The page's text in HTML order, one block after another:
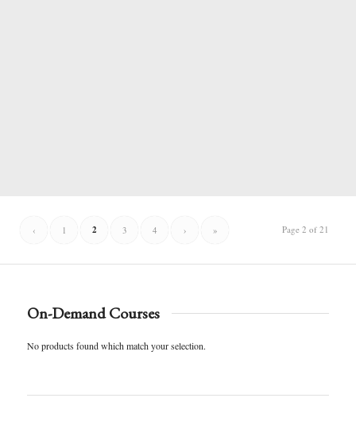
Page 2 of 21
‹ 1 2 3 4 › »
On-Demand Courses
No products found which match your selection.